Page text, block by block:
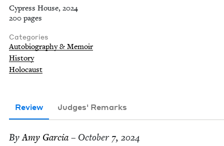
Cypress House, 2024
200 pages
Categories
Autobiography & Memoir
History
Holocaust
Review Judges' Remarks
ByAmy Gar­cia – October 7, 2024